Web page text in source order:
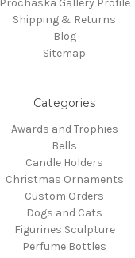
Shipping & Returns
Blog
Sitemap
Categories
Awards and Trophies
Bells
Candle Holders
Christmas Ornaments
Custom Orders
Dogs and Cats
Figurines Sculpture
Perfume Bottles